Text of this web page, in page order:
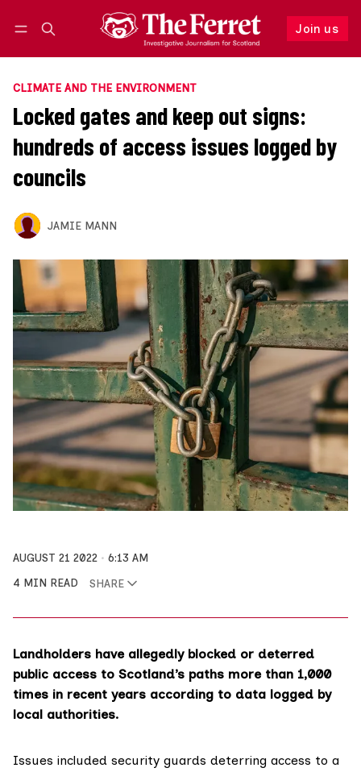
Join us
Follow
CLIMATE AND THE ENVIRONMENT
Locked gates and keep out signs:
hundreds of access issues logged by
councils
JAMIE MANN
AUGUST 21 2022
6:13 AM
4 MIN READ
SHARE
Landholders have allegedly blocked or deterred
public access to Scotland’s paths more than 1,000
times in recent years according to data logged by
local authorities.
Issues included security guards deterring access to a